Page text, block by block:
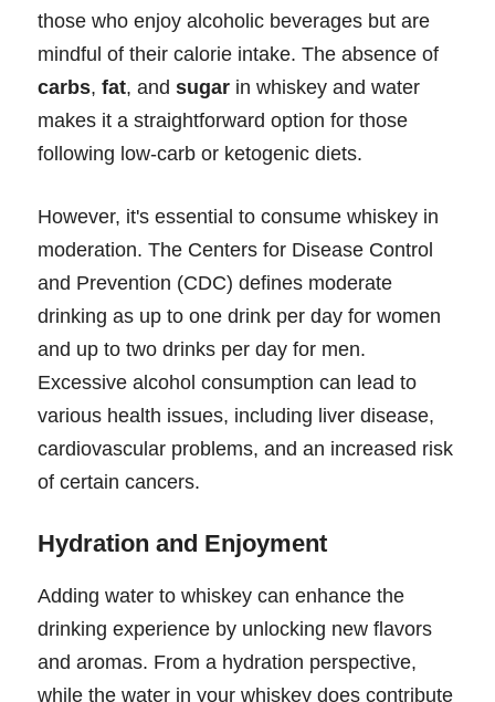
those who enjoy alcoholic beverages but are
mindful of their calorie intake. The absence of
carbs, fat, and sugar in whiskey and water
makes it a straightforward option for those
following low-carb or ketogenic diets.
However, it's essential to consume whiskey in
moderation. The Centers for Disease Control
and Prevention (CDC) defines moderate
drinking as up to one drink per day for women
and up to two drinks per day for men.
Excessive alcohol consumption can lead to
various health issues, including liver disease,
cardiovascular problems, and an increased risk
of certain cancers.
Hydration and Enjoyment
Adding water to whiskey can enhance the
drinking experience by unlocking new flavors
and aromas. From a hydration perspective,
while the water in your whiskey does contribute